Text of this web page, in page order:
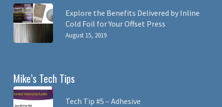
Explore the Benefits Delivered by Inline
Cold Foil for Your Offset Press
August 15, 2019
Mike’s Tech Tips
Tech Tip #5 – Adhesive